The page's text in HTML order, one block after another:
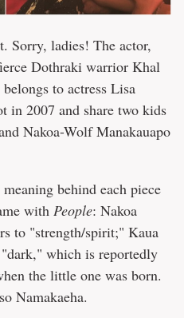
Sorry, ladies! The actor,
Dothraki warrior Khal
belongs to actress Lisa
in 2007 and share two kids
Nakoa-Wolf Manakauapo
behind each piece
with People: Nakoa
to "strength/spirit;" Kaua
which is reportedly
the little one was born.
Namakaeha.